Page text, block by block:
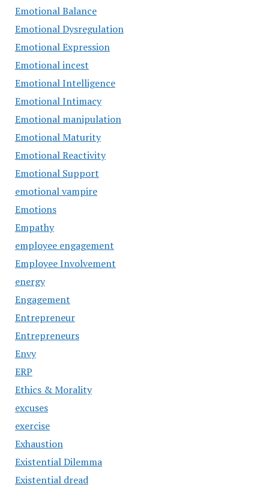
Emotional Balance
Emotional Dysregulation
Emotional Expression
Emotional incest
Emotional Intelligence
Emotional Intimacy
Emotional manipulation
Emotional Maturity
Emotional Reactivity
Emotional Support
emotional vampire
Emotions
Empathy
employee engagement
Employee Involvement
energy
Engagement
Entrepreneur
Entrepreneurs
Envy
ERP
Ethics & Morality
excuses
exercise
Exhaustion
Existential Dilemma
Existential dread